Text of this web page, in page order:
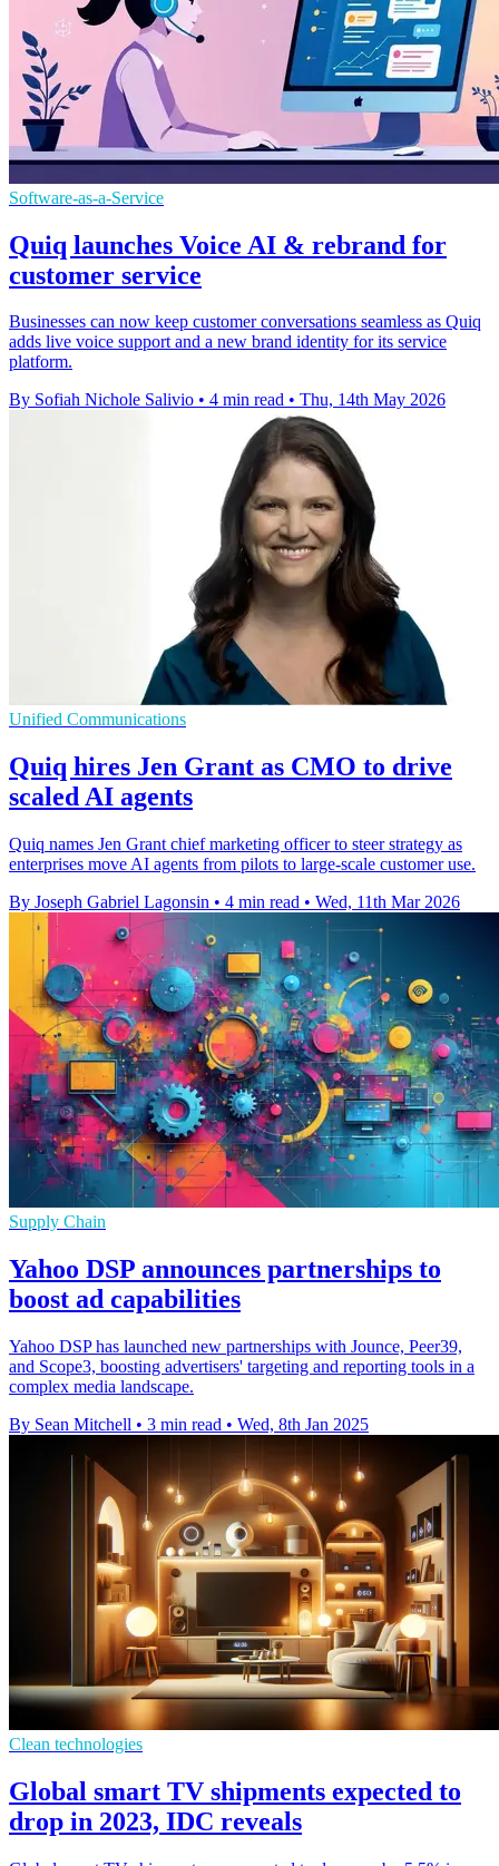
Software-as-a-Service
Quiq launches Voice AI & rebrand for
customer service
Businesses can now keep customer conversations seamless as Quiq
adds live voice support and a new brand identity for its service
platform.
By Sofiah Nichole Salivio • 4 min read • Thu, 14th May 2026
Unified Communications
Quiq hires Jen Grant as CMO to drive
scaled AI agents
Quiq names Jen Grant chief marketing officer to steer strategy as
enterprises move AI agents from pilots to large-scale customer use.
By Joseph Gabriel Lagonsin • 4 min read • Wed, 11th Mar 2026
Supply Chain
Yahoo DSP announces partnerships to
boost ad capabilities
Yahoo DSP has launched new partnerships with Jounce, Peer39,
and Scope3, boosting advertisers' targeting and reporting tools in a
complex media landscape.
By Sean Mitchell • 3 min read • Wed, 8th Jan 2025
Clean technologies
Global smart TV shipments expected to
drop in 2023, IDC reveals